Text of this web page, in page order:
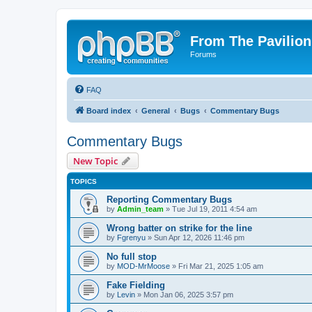
From The Pavilion
Forums
FAQ
Board index General Bugs Commentary Bugs
Commentary Bugs
New Topic
TOPICS
Reporting Commentary Bugs
by Admin_team » Tue Jul 19, 2011 4:54 am
Wrong batter on strike for the line
by Fgrenyu » Sun Apr 12, 2026 11:46 pm
No full stop
by MOD-MrMoose » Fri Mar 21, 2025 1:05 am
Fake Fielding
by Levin » Mon Jan 06, 2025 3:57 pm